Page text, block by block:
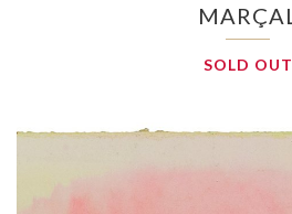
MARÇAL
SOLD OUT